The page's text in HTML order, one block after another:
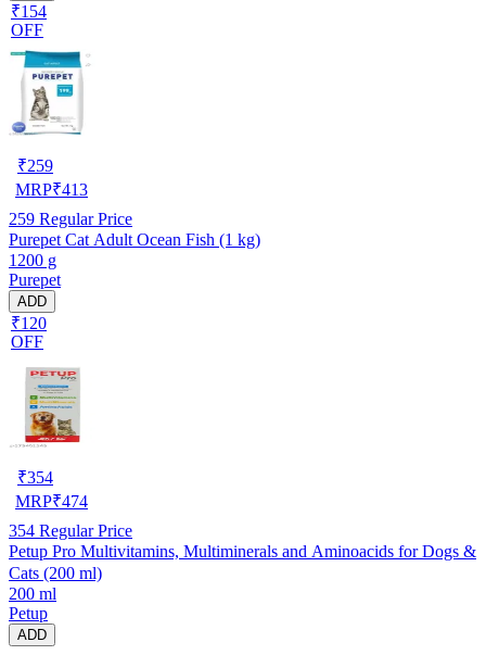
₹154
OFF
₹259
MRP₹413
259 Regular Price
Purepet Cat Adult Ocean Fish (1 kg)
1200 g
Purepet
ADD
₹120
OFF
₹354
MRP₹474
354 Regular Price
Petup Pro Multivitamins, Multiminerals and Aminoacids for Dogs &
Cats (200 ml)
200 ml
Petup
ADD